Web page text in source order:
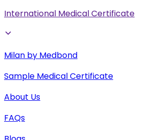
International Medical Certificate
Milan by Medbond
Sample Medical Certificate
About Us
FAQs